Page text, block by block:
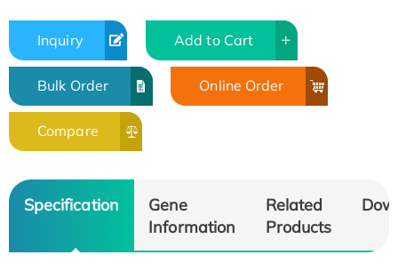
Inquiry Add to Cart
Bulk Order Online Order
Compare
Specification
Gene
Information
Related
Products